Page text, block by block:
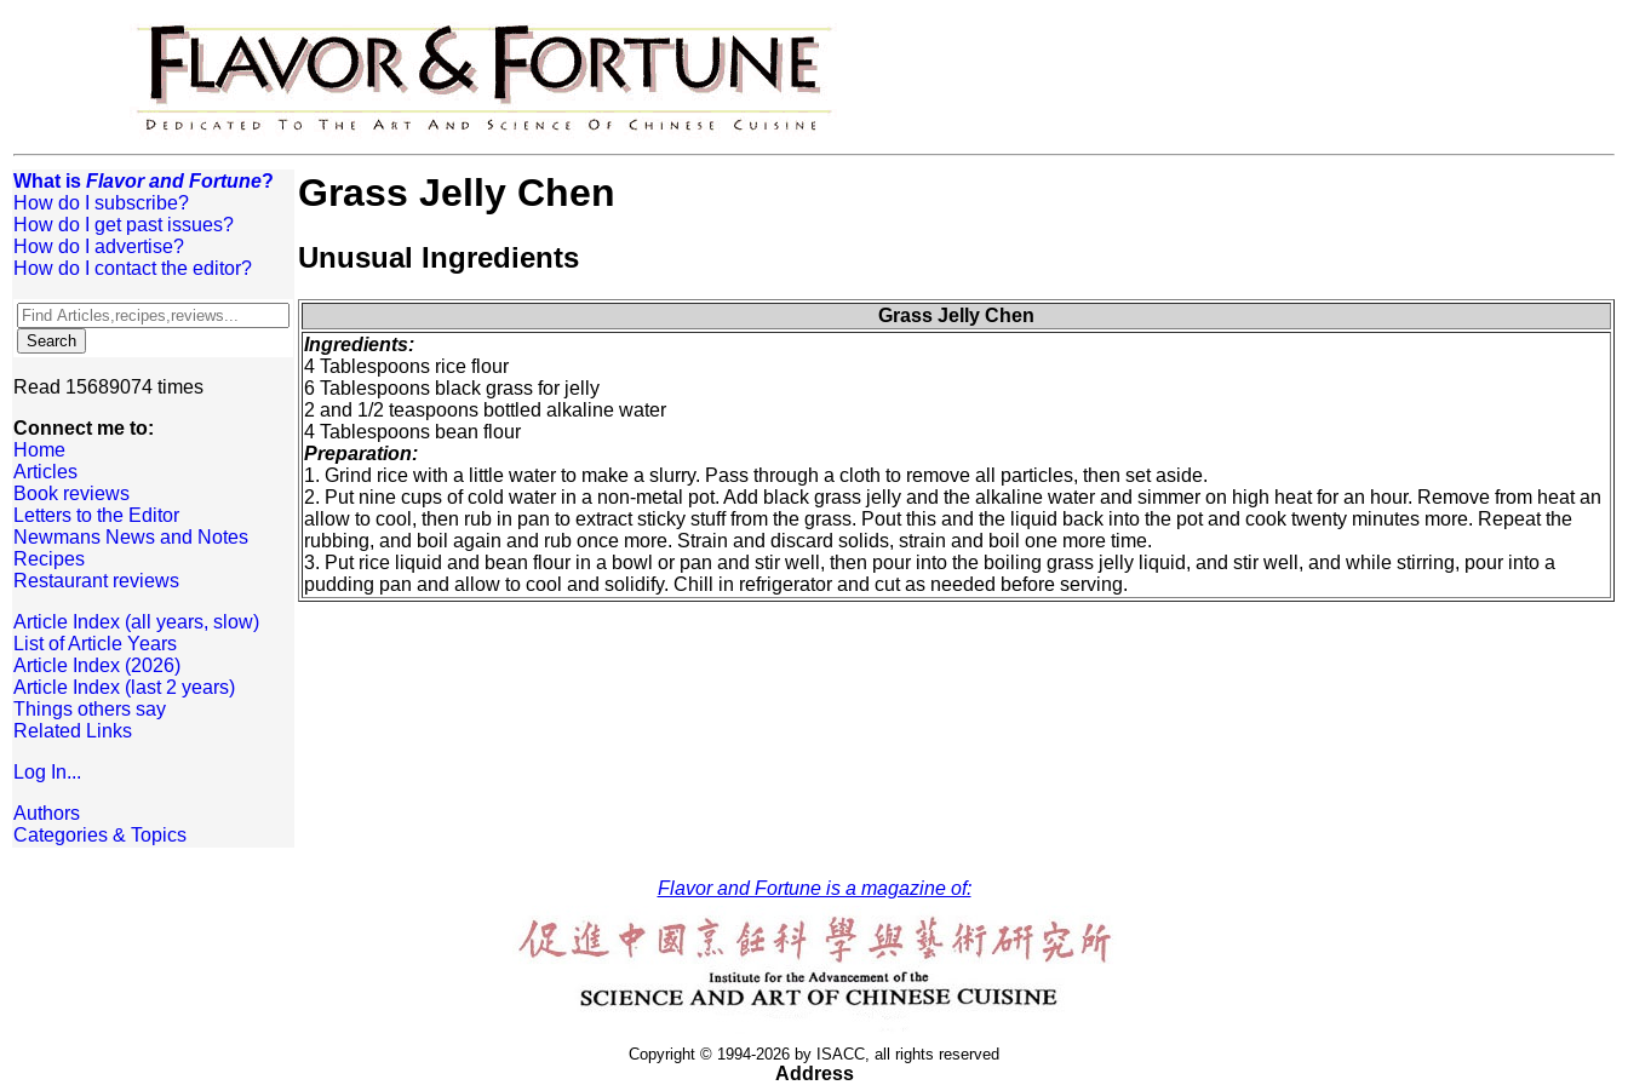
What is Flavor and Fortune?
How do I subscribe?
How do I get past issues?
How do I advertise?
How do I contact the editor?
Read 15689074 times
Connect me to:
Home
Articles
Book reviews
Letters to the Editor
Newmans News and Notes
Recipes
Restaurant reviews
Article Index (all years, slow)
List of Article Years
Article Index (2026)
Article Index (last 2 years)
Things others say
Related Links
Log In...
Authors
Categories & Topics
Grass Jelly Chen
Unusual Ingredients
Grass Jelly Chen
Ingredients:
4 Tablespoons rice flour
6 Tablespoons black grass for jelly
2 and 1/2 teaspoons bottled alkaline water
4 Tablespoons bean flour
Preparation:
1. Grind rice with a little water to make a slurry. Pass through a cloth to remove all particles, then set aside.
2. Put nine cups of cold water in a non-metal pot. Add black grass jelly and the alkaline water and simmer on high heat for an hour. Remove from heat an
allow to cool, then rub in pan to extract sticky stuff from the grass. Pout this and the liquid back into the pot and cook twenty minutes more. Repeat the
rubbing, and boil again and rub once more. Strain and discard solids, strain and boil one more time.
3. Put rice liquid and bean flour in a bowl or pan and stir well, then pour into the boiling grass jelly liquid, and stir well, and while stirring, pour into a
pudding pan and allow to cool and solidify. Chill in refrigerator and cut as needed before serving.
Flavor and Fortune is a magazine of:
Copyright © 1994-2026 by ISACC, all rights reserved
Address